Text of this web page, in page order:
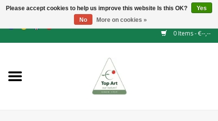
GBP/CHF
0 Items - €--,--
NEW!
Please accept cookies to help us improve this website Is this OK?
Yes
No
More on cookies »